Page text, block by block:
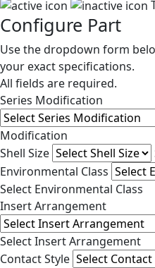
Configure Part
Use the dropdown form
your exact specifications.
All fields are required.
Series Modification
Modification
Shell Size
Environmental Class
Select Environmental Class
Insert Arrangement
Select Insert Arrangement
Contact Style